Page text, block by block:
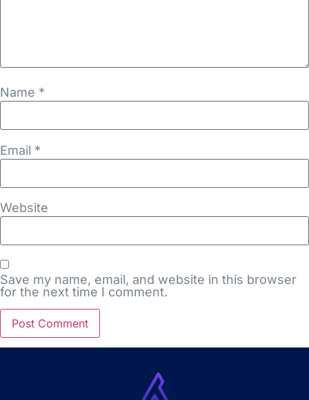
Name *
Email *
Website
Save my name, email, and website in this browser
for the next time I comment.